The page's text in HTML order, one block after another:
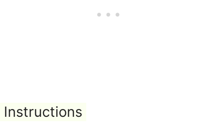
Instructions